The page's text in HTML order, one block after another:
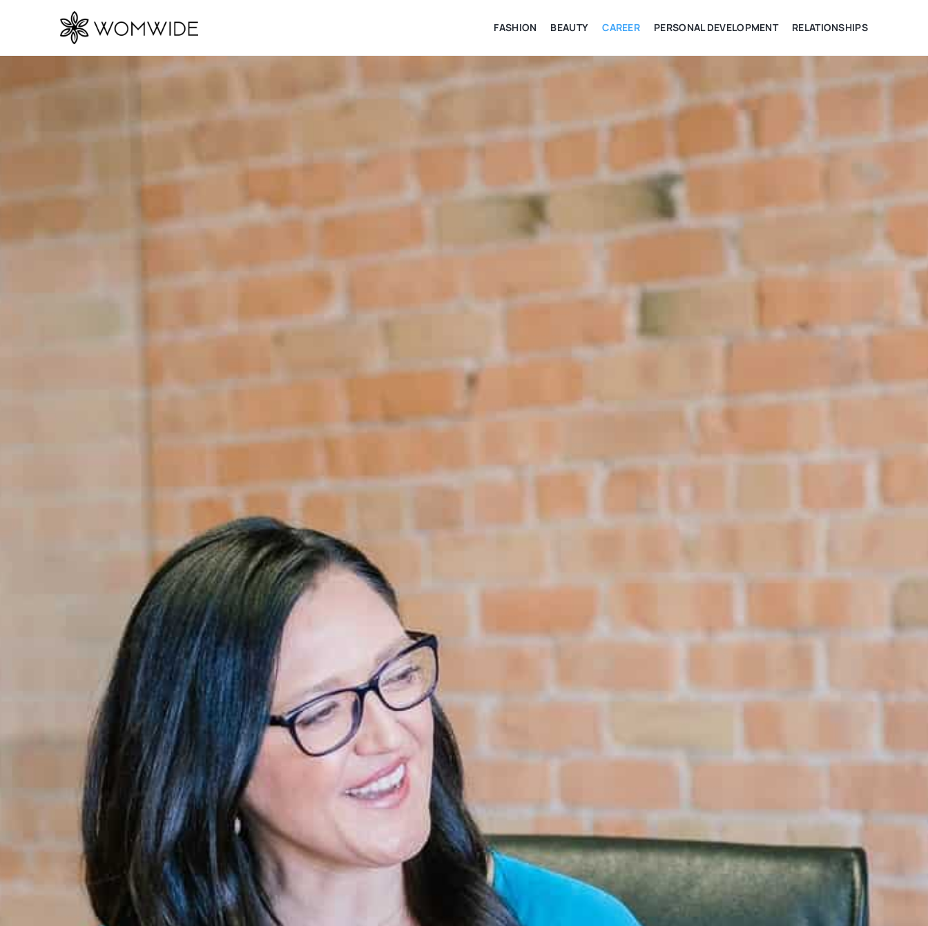
FASHION BEAUTY CAREER PERSONAL DEVELOPMENT RELATIONSHIPS